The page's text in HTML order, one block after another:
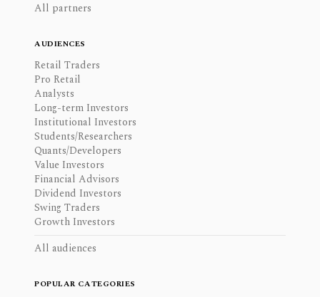
All partners
AUDIENCES
Retail Traders
Pro Retail
Analysts
Long-term Investors
Institutional Investors
Students/Researchers
Quants/Developers
Value Investors
Financial Advisors
Dividend Investors
Swing Traders
Growth Investors
All audiences
POPULAR CATEGORIES